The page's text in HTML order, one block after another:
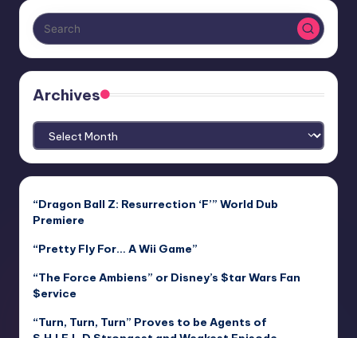
Archives
Archives
“Dragon Ball Z: Resurrection ‘F’” World Dub
Premiere
“Pretty Fly For… A Wii Game”
“The Force Ambiens” or Disney’s $tar Wars Fan
$ervice
“Turn, Turn, Turn” Proves to be Agents of